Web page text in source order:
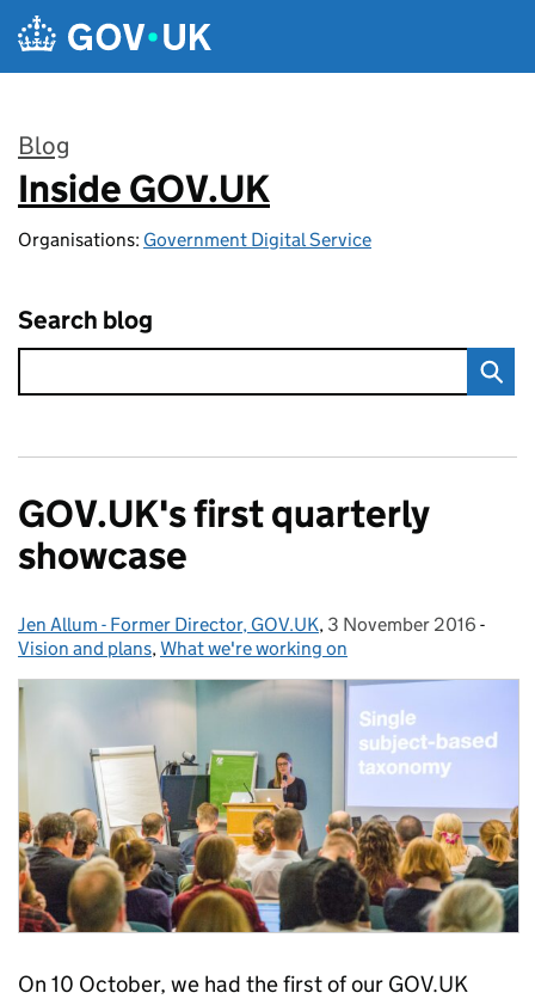
Skip to main content
Blog
:
Inside GOV.UK
Organisations: Government Digital Service
Search blog
GOV.UK's first quarterly
showcase
Posted by:
Jen Allum - Former Director, GOV.UK, Posted on:
3 November 2016 -
Vision and plans,What we're working on
On 10 October, we had the first of our GOV.UK